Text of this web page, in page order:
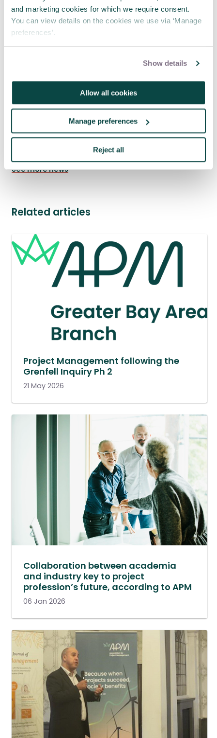
and marketing cookies for which we require consent.
You can view details on the cookies we use via ‘Manage
preferences’.
Show details
Allow all cookies
Manage preferences
Reject all
Where engineering meets project
management
23 Jul 2026
See more news
Related articles
Project Management following the
Grenfell Inquiry Ph 2
21 May 2026
Collaboration between academia
and industry key to project
profession’s future, according to APM
06 Jan 2026